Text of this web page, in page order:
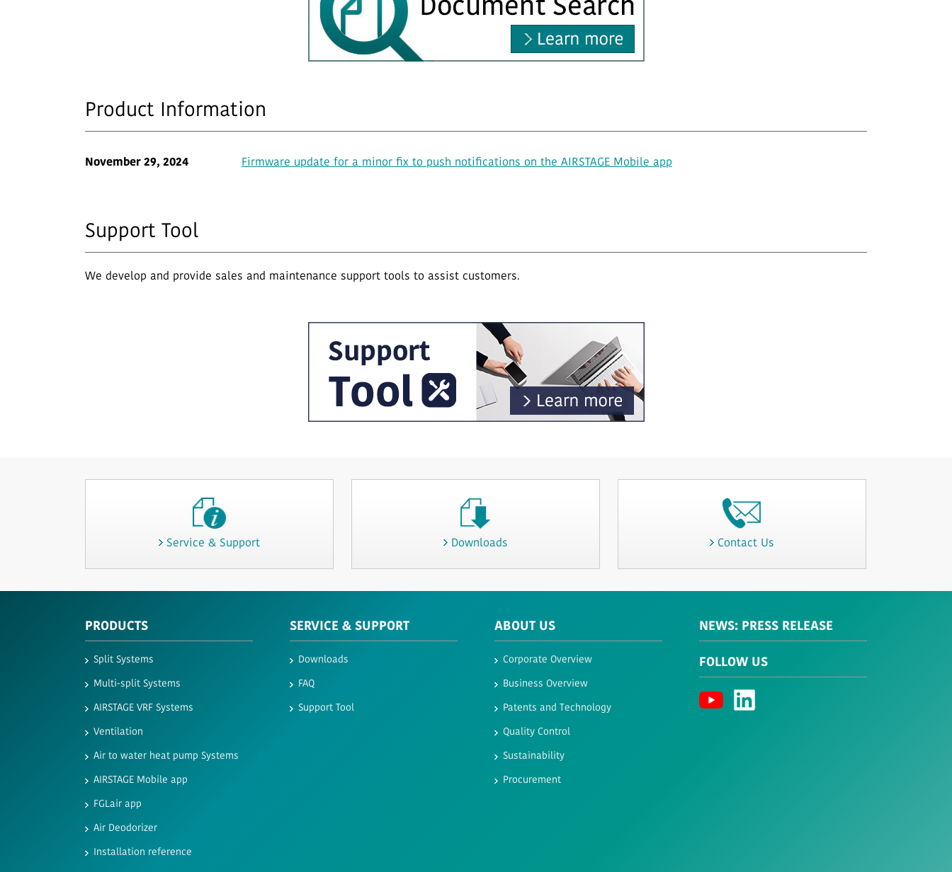
Product Information
November 29, 2024 Firmware update for a minor fix to push notifications on the AIRSTAGE Mobile app
Support Tool
We develop and provide sales and maintenance support tools to assist customers.
Service & Support Downloads Contact Us
PRODUCTS
Split Systems
Multi-split Systems
AIRSTAGE VRF Systems
Ventilation
Air to water heat pump Systems
AIRSTAGE Mobile app
FGLair app
Air Deodorizer
Installation reference
SERVICE & SUPPORT
Downloads
FAQ
Support Tool
ABOUT US
Corporate Overview
Business Overview
Patents and Technology
Quality Control
Sustainability
Procurement
NEWS: PRESS RELEASE
FOLLOW US